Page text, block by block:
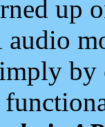
up
audio